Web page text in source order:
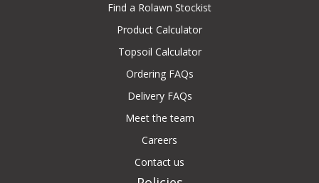
Find a Rolawn Stockist
Product Calculator
Topsoil Calculator
Ordering FAQs
Delivery FAQs
Meet the team
Careers
Contact us